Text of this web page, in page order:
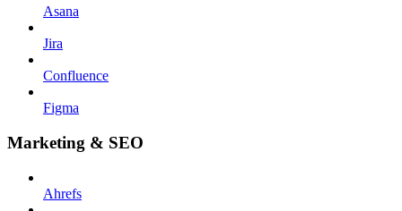
Asana
Jira
Confluence
Figma
Marketing & SEO
Ahrefs